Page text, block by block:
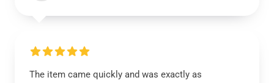
The item came quickly and was exactly as